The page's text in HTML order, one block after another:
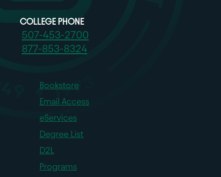
COLLEGE PHONE
507-453-2700
877-853-8324
Bookstore
Email Access
eServices
Degree List
D2L
Programs